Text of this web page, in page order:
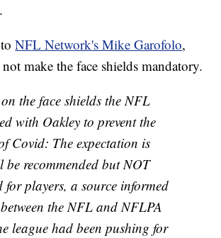
.
toNFL Network's Mike Garofolo,
make the face shields mandatory.
the face shields the NFL
with Oakley to prevent the
Covid: The expectation is
be recommended but NOT
for players, a source informed
the NFL and NFLPA
league had been pushing for